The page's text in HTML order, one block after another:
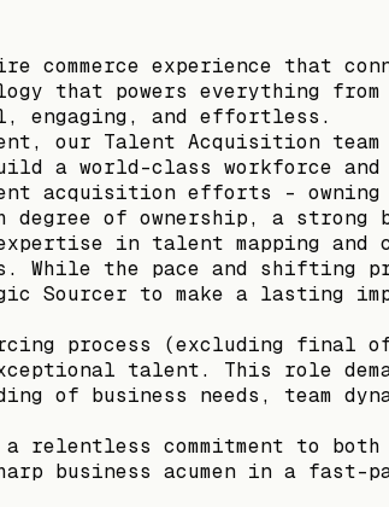
commerce experience that
that powers everything
engaging, and effortless.
our Talent Acquisition
a world-class workforce and
acquisition efforts - owning
of ownership, a
in talent mapping and
While the pace and shifting
Sourcer to make a lasting
process (excluding final
talent. This role
of business needs, team
relentless commitment to
business acumen in a fast-